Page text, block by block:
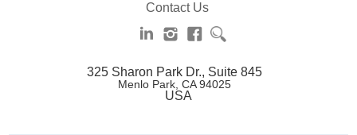
Contact Us
325 Sharon Park Dr., Suite 845
Menlo Park, CA 94025
USA